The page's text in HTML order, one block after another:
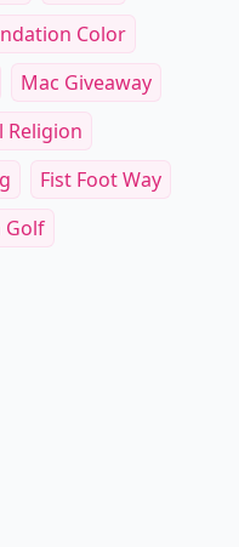
Color
Mac Giveaway
Religion
Fist Foot Way
Golf